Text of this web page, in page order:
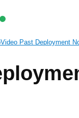
Past Deployment